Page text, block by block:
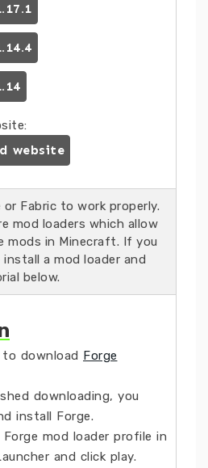
website
or Fabric to work properly.
mod loaders which allow
mods in Minecraft. If you
a mod loader and
below.
download Forge
downloading, you
install Forge.
mod loader profile in
and click play.